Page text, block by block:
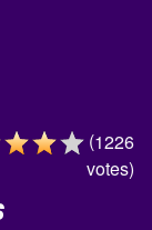
(1226
votes)